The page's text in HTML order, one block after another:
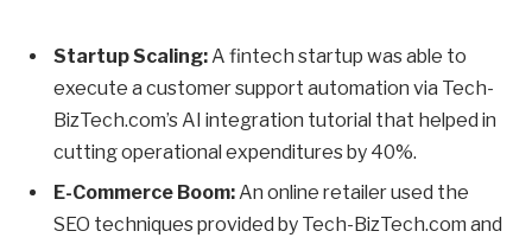
Startup Scaling:A fintech startup was able to
execute a customer support automation via Tech-
BizTech.com’s AI integration tutorial that helped in
cutting operational expenditures by 40%.
E-Commerce Boom:An online retailer used the
SEO techniques provided by Tech-BizTech.com and